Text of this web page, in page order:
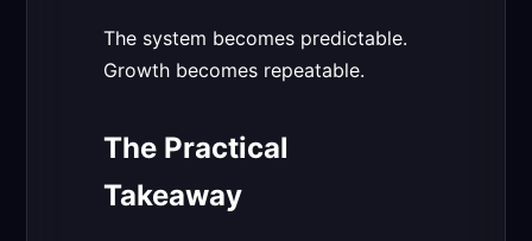
The system becomes predictable.
Growth becomes repeatable.
The Practical
Takeaway